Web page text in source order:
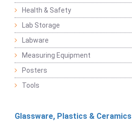
Health & Safety
Lab Storage
Labware
Measuring Equipment
Posters
Tools
Glassware, Plastics & Ceramics